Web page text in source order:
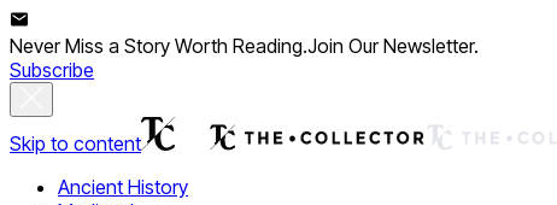
Never Miss a Story Worth Reading.Join Our Newsletter.
Subscribe
Skip to content
Ancient History